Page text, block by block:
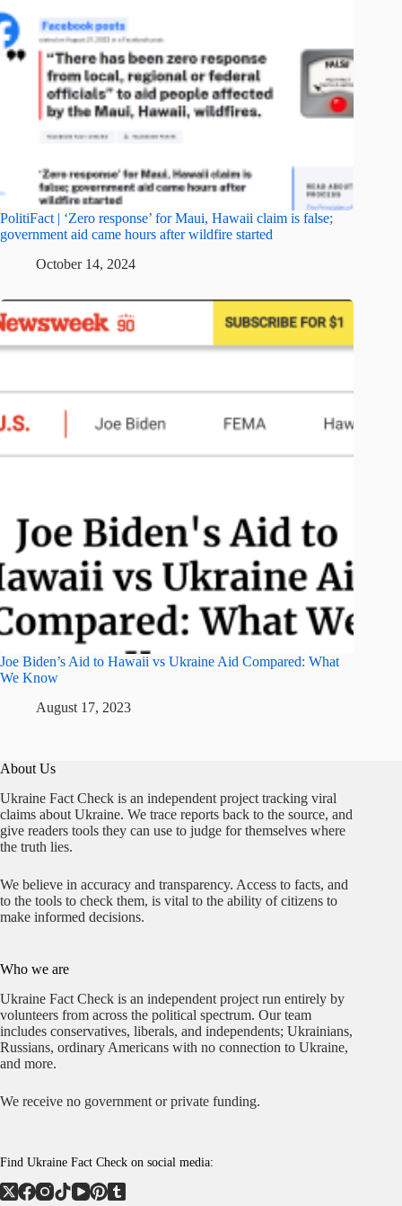
PolitiFact | ‘Zero response’ for Maui, Hawaii claim is false;
government aid came hours after wildfire started
October 14, 2024
Joe Biden’s Aid to Hawaii vs Ukraine Aid Compared: What
We Know
August 17, 2023
About Us
Ukraine Fact Check is an independent project tracking viral
claims about Ukraine. We trace reports back to the source, and
give readers tools they can use to judge for themselves where
the truth lies.
We believe in accuracy and transparency. Access to facts, and
to the tools to check them, is vital to the ability of citizens to
make informed decisions.
Who we are
Ukraine Fact Check is an independent project run entirely by
volunteers from across the political spectrum. Our team
includes conservatives, liberals, and independents; Ukrainians,
Russians, ordinary Americans with no connection to Ukraine,
and more.
We receive no government or private funding.
Find Ukraine Fact Check on social media: